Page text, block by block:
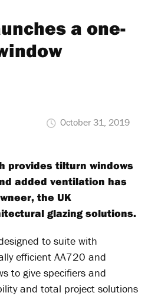
a one-
October 31, 2019
provides tilturn windows
added ventilation has
the UK
glazing solutions.
to suite with
efficient AA720 and
to give specifiers and
and total project solutions